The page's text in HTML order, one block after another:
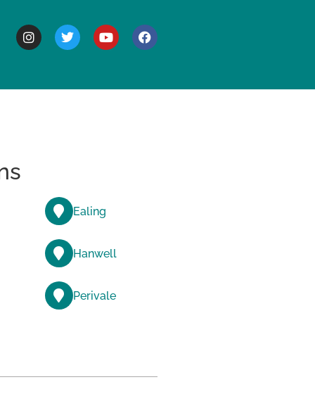
Ealing
Hanwell
Perivale